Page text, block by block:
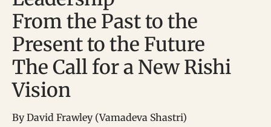
From the Past to the
Present to the Future
The Call for a New Rishi
Vision
By David Frawley (Vamadeva Shastri)